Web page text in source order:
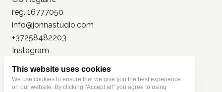
Shipping and returns
Rental box service
CONTACT
OÜ Aeglane
info@jonnastudio.com
+37258482203
This website uses cookies
We use cookies to ensure that we give you the best experience
on our website. By clicking "Accept all" you agree to using